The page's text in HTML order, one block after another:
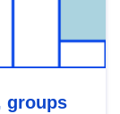
groups